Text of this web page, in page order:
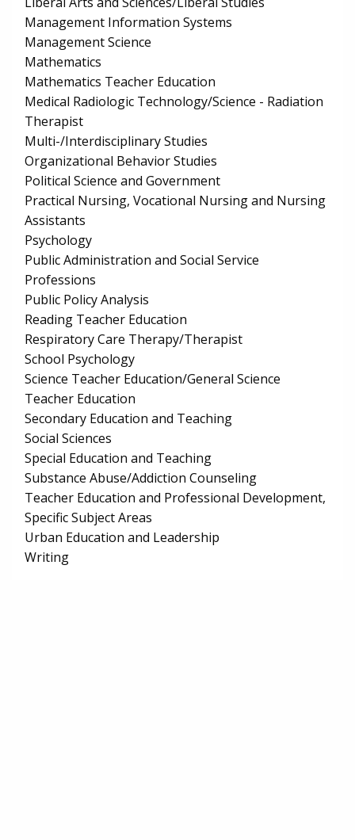
Management Information Systems
Management Science
Mathematics
Mathematics Teacher Education
Medical Radiologic Technology/Science - Radiation
Therapist
Multi-/Interdisciplinary Studies
Organizational Behavior Studies
Political Science and Government
Practical Nursing, Vocational Nursing and Nursing
Assistants
Psychology
Public Administration and Social Service
Professions
Public Policy Analysis
Reading Teacher Education
Respiratory Care Therapy/Therapist
School Psychology
Science Teacher Education/General Science
Teacher Education
Secondary Education and Teaching
Social Sciences
Special Education and Teaching
Substance Abuse/Addiction Counseling
Teacher Education and Professional Development,
Specific Subject Areas
Urban Education and Leadership
Writing